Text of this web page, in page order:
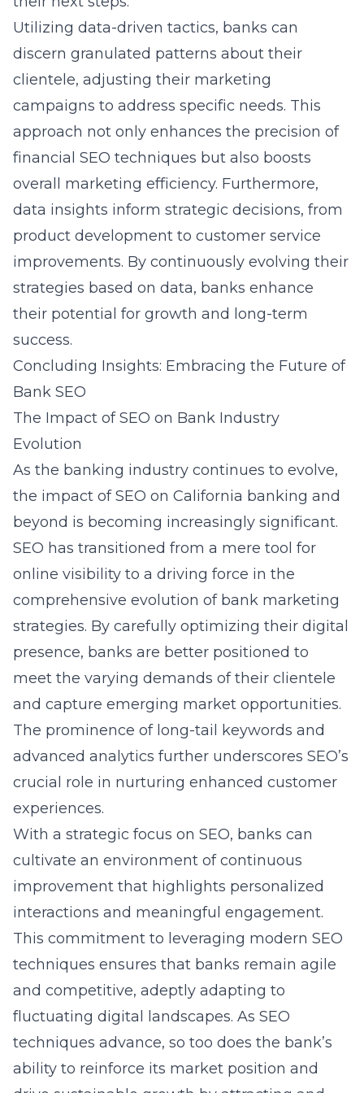
Utilizing data-driven tactics, banks can
discern granulated patterns about their
clientele, adjusting their marketing
campaigns to address specific needs. This
approach not only enhances the precision of
financial SEO techniques but also boosts
overall marketing efficiency. Furthermore,
data insights inform strategic decisions, from
product development to customer service
improvements. By continuously evolving their
strategies based on data, banks enhance
their potential for growth and long-term
success.
Concluding Insights: Embracing the Future of
Bank SEO
The Impact of SEO on Bank Industry
Evolution
As the banking industry continues to evolve,
the impact of SEO on California banking and
beyond is becoming increasingly significant.
SEO has transitioned from a mere tool for
online visibility to a driving force in the
comprehensive evolution of bank marketing
strategies. By carefully optimizing their digital
presence, banks are better positioned to
meet the varying demands of their clientele
and capture emerging market opportunities.
The prominence of long-tail keywords and
advanced analytics further underscores SEO’s
crucial role in nurturing enhanced customer
experiences.
With a strategic focus on SEO, banks can
cultivate an environment of continuous
improvement that highlights personalized
interactions and meaningful engagement.
This commitment to leveraging modern SEO
techniques ensures that banks remain agile
and competitive, adeptly adapting to
fluctuating digital landscapes. As SEO
techniques advance, so too does the bank’s
ability to reinforce its market position and